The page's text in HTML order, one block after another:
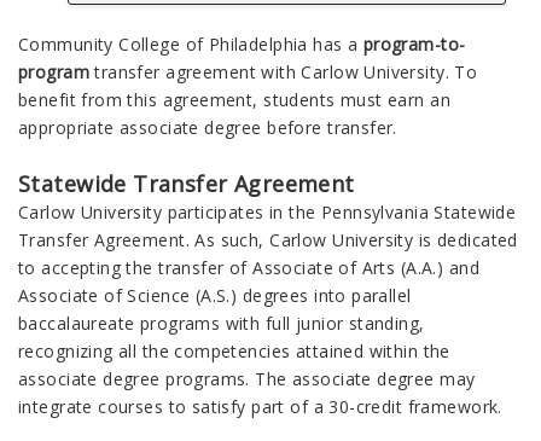
Community College of Philadelphia has a program-to-
programtransfer agreement with Carlow University. To
benefit from this agreement, students must earn an
appropriate associate degree before transfer.
Statewide Transfer Agreement
Carlow University participates in the Pennsylvania Statewide
Transfer Agreement. As such, Carlow University is dedicated
to accepting the transfer of Associate of Arts (A.A.) and
Associate of Science (A.S.) degrees into parallel
baccalaureate programs with full junior standing,
recognizing all the competencies attained within the
associate degree programs. The associate degree may
integrate courses to satisfy part of a 30-credit framework.